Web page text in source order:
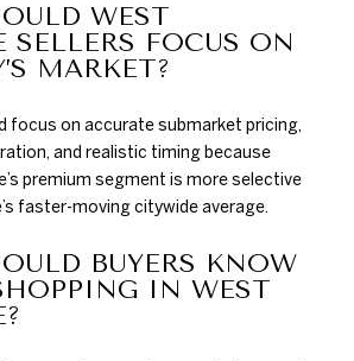
WEST
SELLERS FOCUS ON
MARKET?
focus on accurate submarket pricing,
and realistic timing because
premium segment is more selective
faster-moving citywide average.
BUYERS KNOW
IN WEST